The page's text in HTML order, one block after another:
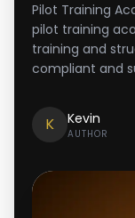
Pilot Training
pilot training
training and
compliant and
K Kevin
AUTHOR